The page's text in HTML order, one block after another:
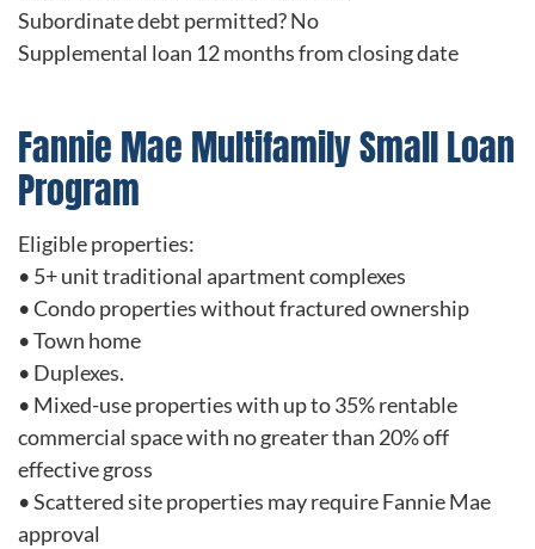
Subordinate debt permitted? No
Supplemental loan 12 months from closing date
Fannie Mae Multifamily Small Loan
Program
Eligible properties:
• 5+ unit traditional apartment complexes
• Condo properties without fractured ownership
• Town home
• Duplexes.
• Mixed-use properties with up to 35% rentable
commercial space with no greater than 20% off
effective gross
• Scattered site properties may require Fannie Mae
approval